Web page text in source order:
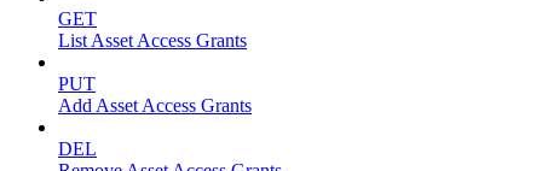
GET
List Asset Access Grants
PUT
Add Asset Access Grants
DEL